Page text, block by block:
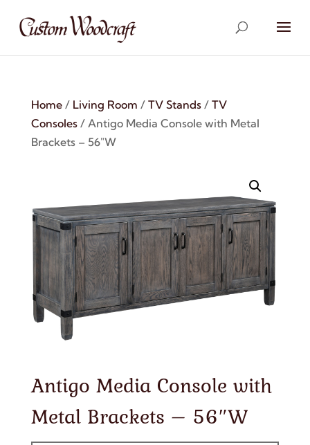
Home/ Living Room / TV Stands/ TV
Consoles/ Antigo Media Console with Metal
Brackets – 56″W
Antigo Media Console with
Metal Brackets – 56″W